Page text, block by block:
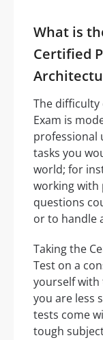
What is
Certified
The difficulty
Exam is
professional
tasks you
world; for
working with
questions
or to handle
Taking the
Test on a
yourself with
you are less
tests come
tough